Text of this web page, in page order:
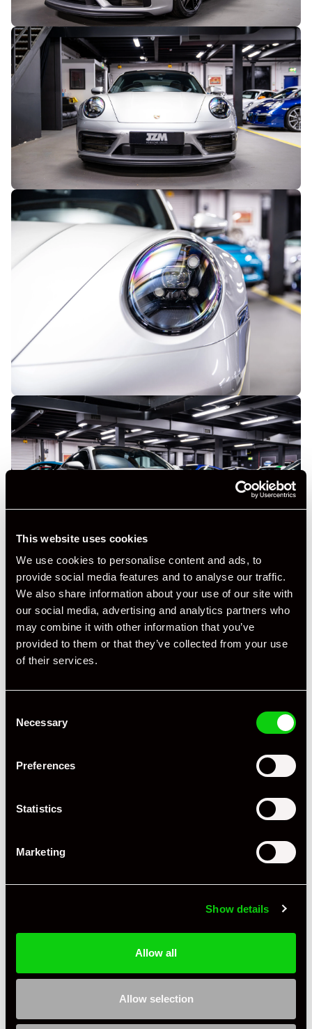
This website uses cookies
We use cookies to personalise content and ads, to
provide social media features and to analyse our traffic.
We also share information about your use of our site with
our social media, advertising and analytics partners who
may combine it with other information that you’ve
provided to them or that they’ve collected from your use
of their services.
Selection
Necessary
Preferences
Statistics
Marketing
Show details
Allow all
Allow selection
Specification
2021
Fuel Petrol